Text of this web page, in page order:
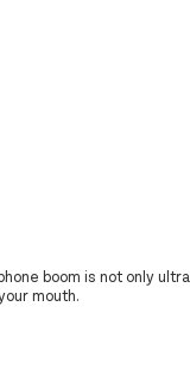
boom is not only
mouth.